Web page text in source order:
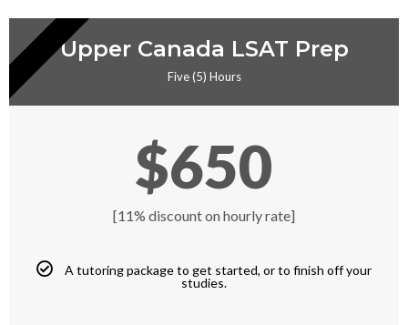
Upper Canada LSAT Prep
Five (5) Hours
$650
[11% discount on hourly rate]
A tutoring package to get started, or to finish off your
studies.
TUTORING